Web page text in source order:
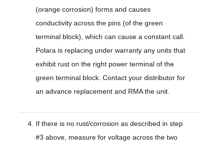
(orange corrosion) forms and causes
conductivity across the pins (of the green
terminal block), which can cause a constant call.
Polara is replacing under warranty any units that
exhibit rust on the right power terminal of the
green terminal block. Contact your distributor for
an advance replacement and RMA the unit.
If there is no rust/corrosion as described in step
#3 above, measure for voltage across the two